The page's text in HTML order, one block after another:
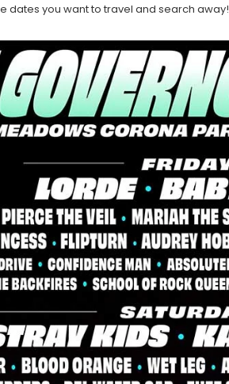
dates you want to travel and search away!